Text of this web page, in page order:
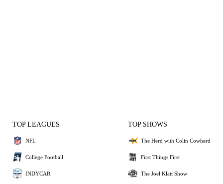
TOP LEAGUES
NFL
College Football
INDYCAR
TOP SHOWS
The Herd with Colin Cowherd
First Things First
The Joel Klatt Show